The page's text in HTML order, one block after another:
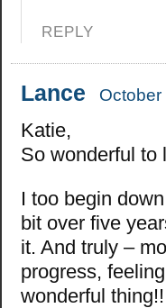
REPLY
Lance
Katie,
So wonderful to
I too begin
bit over five
it. And truly –
progress,
wonderful thing!!